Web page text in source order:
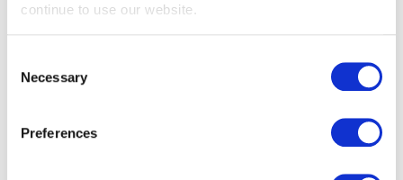
continue to use our website.
Selection
Necessary
Preferences